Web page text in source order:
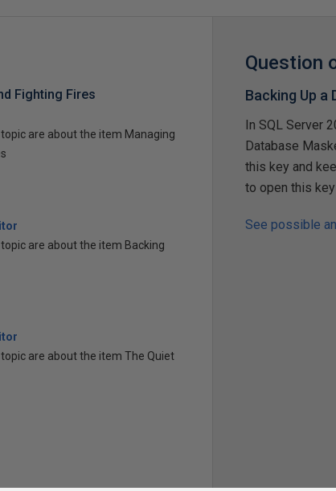
Fighting Fires
are about the item Managing
are about the item Backing
are about the item The Quiet
Question
Backing Up a
In SQL Server
Database
this key and
to open this
See possible